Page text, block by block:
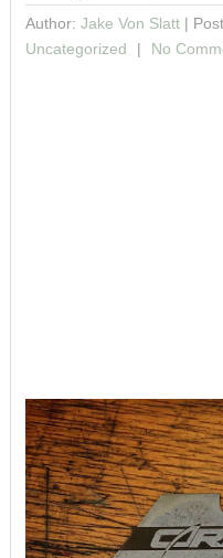
Author: Jake Von Slatt|
Uncategorized
No